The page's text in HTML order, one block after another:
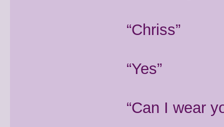
“Chriss”
“Yes”
“Can I wear